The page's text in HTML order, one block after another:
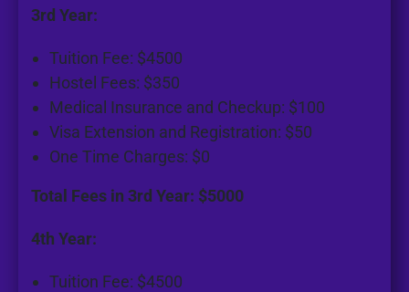
3rd Year:
Tuition Fee: $4500
Hostel Fees: $350
Medical Insurance and Checkup: $100
Visa Extension and Registration: $50
One Time Charges: $0
Total Fees in 3rd Year: $5000
4th Year:
Tuition Fee: $4500